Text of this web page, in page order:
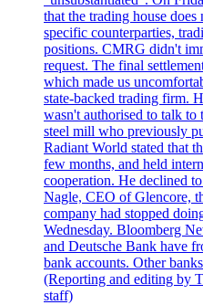
that the trading house
specific counterparties,
positions. CMRG didn't
request. The final
which made us
state-backed trading firm.
wasn't authorised to talk to
steel mill who previously
Radiant World stated that
few months, and held
cooperation. He declined
Nagle, CEO of Glencore,
company had stopped
Wednesday. Bloomberg
and Deutsche Bank have
bank accounts. Other
(Reporting and editing by
staff)